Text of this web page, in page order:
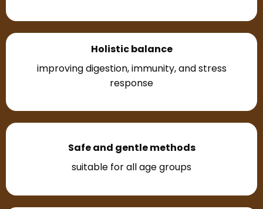
Holistic balance
improving digestion, immunity, and stress
response
Safe and gentle methods
suitable for all age groups